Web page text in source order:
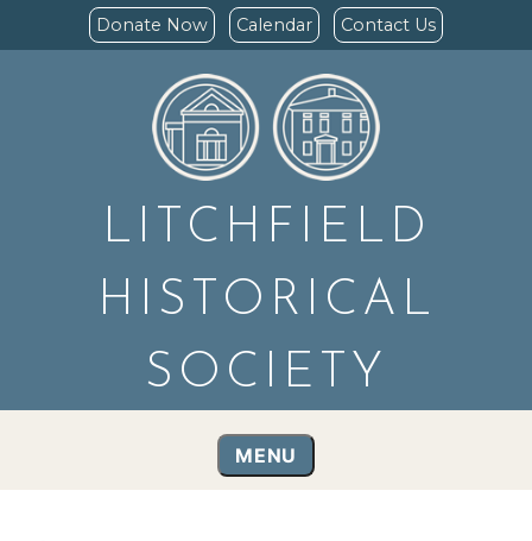
Donate Now Calendar Contact Us
LITCHFIELD
HISTORICAL
SOCIETY
MENU